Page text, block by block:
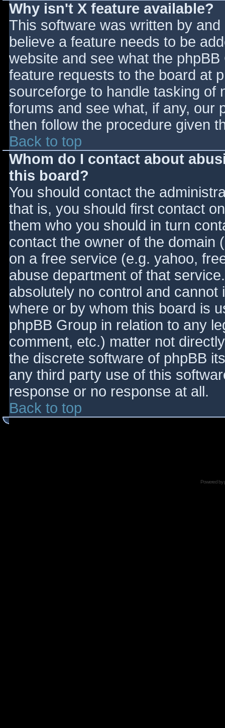
Why isn't X feature available?
This software was written by
believe a feature needs to be
website and see what the
feature requests to the board at
sourceforge to handle tasking of
forums and see what, if any, our
then follow the procedure given
Back to top
Whom do I contact about
this board?
You should contact the
that is, you should first contact
them who you should in turn
contact the owner of the domain
on a free service (e.g. yahoo,
abuse department of that
absolutely no control and
where or by whom this board is
phpBB Group in relation to any
comment, etc.) matter not
the discrete software of phpBB
any third party use of this
response or no response at all.
Back to top
Powered by